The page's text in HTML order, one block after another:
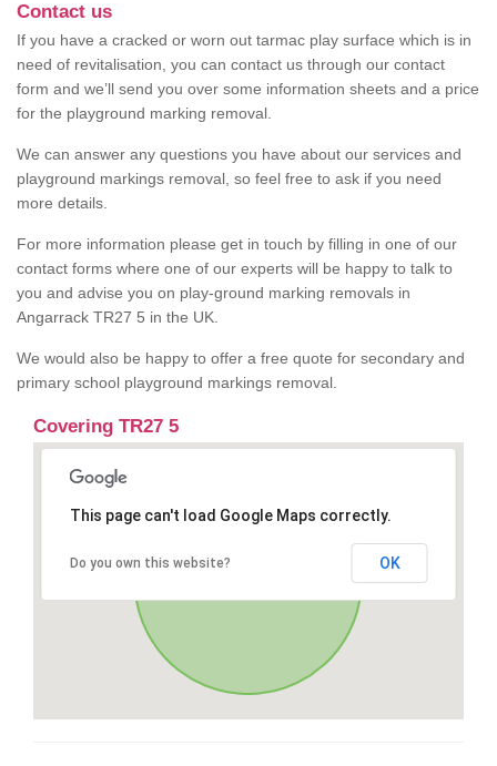
Contact us
If you have a cracked or worn out tarmac play surface which is in
need of revitalisation, you can contact us through our contact
form and we’ll send you over some information sheets and a price
for the playground marking removal.
We can answer any questions you have about our services and
playground markings removal, so feel free to ask if you need
more details.
For more information please get in touch by filling in one of our
contact forms where one of our experts will be happy to talk to
you and advise you on play-ground marking removals in
Angarrack TR27 5 in the UK.
We would also be happy to offer a free quote for secondary and
primary school playground markings removal.
Covering TR27 5
This page can't load Google Maps correctly.
Do you own this website? OK